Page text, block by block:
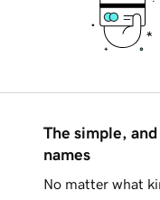
The simple,
names
No matter what